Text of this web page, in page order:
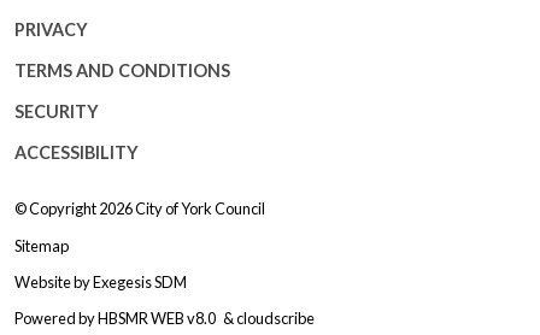
PRIVACY
TERMS AND CONDITIONS
SECURITY
ACCESSIBILITY
© Copyright 2026City of York Council
Sitemap
Website byExegesis SDM
Powered byHBSMR WEB v8.0 &cloudscribe